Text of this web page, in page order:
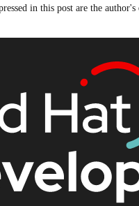
in this post are the